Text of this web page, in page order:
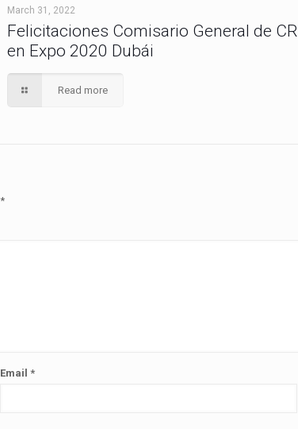
March 31, 2022
Felicitaciones Comisario General de CR
en Expo 2020 Dubái
Read more
*
Email*